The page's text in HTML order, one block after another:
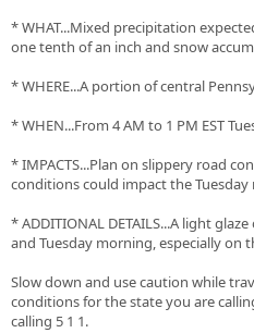
* WHAT...Mixed precipitation
one tenth of an inch and snow
* WHERE...A portion of central
* WHEN...From 4 AM to 1 PM EST
* IMPACTS...Plan on slippery road
conditions could impact the
* ADDITIONAL DETAILS...A light
and Tuesday morning, especially on
Slow down and use caution while
conditions for the state you are
calling 5 1 1.